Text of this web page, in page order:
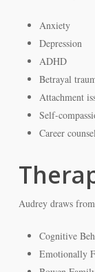
Anxiety
Depression
ADHD
Betrayal
Attachment
Self-
Career
Audrey draws from
Cognitive
Emotionally